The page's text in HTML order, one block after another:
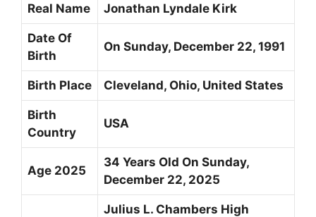
Real Name Jonathan Lyndale Kirk
Date Of
Birth
On Sunday, December 22, 1991
Birth Place Cleveland, Ohio, United States
Birth
Country
USA
Age 2025
34 Years Old On Sunday,
December 22, 2025
Julius L. Chambers High